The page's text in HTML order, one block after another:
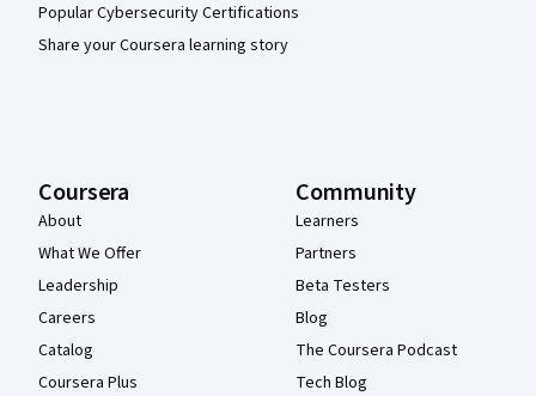
Popular Cybersecurity Certifications
Share your Coursera learning story
Coursera
About
What We Offer
Leadership
Careers
Catalog
Coursera Plus
Community
Learners
Partners
Beta Testers
Blog
The Coursera Podcast
Tech Blog